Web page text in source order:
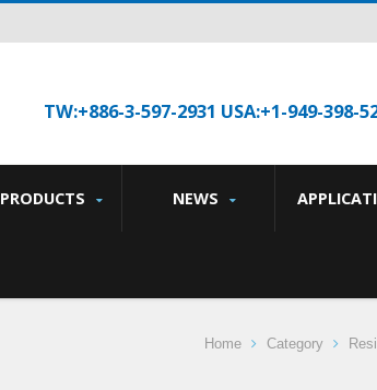
TW:+886-3-597-2931 USA:+1-949-398-
PRODUCTS NEWS
Home Category